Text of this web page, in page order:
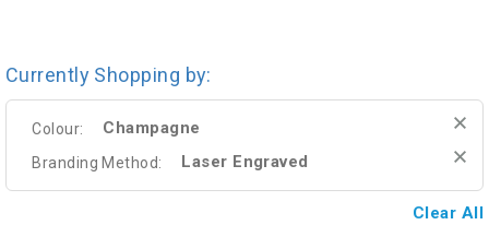
Currently Shopping by:
Colour: Champagne
Branding Method: Laser Engraved
Clear All